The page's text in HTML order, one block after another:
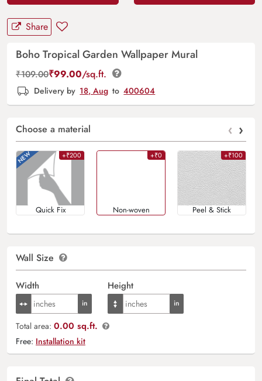
Share
Boho Tropical Garden Wallpaper Mural
₹109.00₹99.00/sq.ft.
Delivery by 18, Aug to 400604
Choose a material ‹ ›
+₹200
Quick Fix
+₹0
Non-woven
+₹100
Peel & Stick
Wall Size
Width Height
Total area: 0.00 sq.ft.
Free: Installation kit